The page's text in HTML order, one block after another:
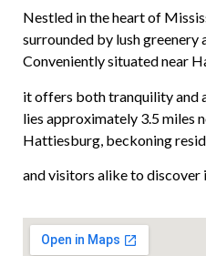
Nestled in the heart of
surrounded by lush greenery
Conveniently situated near
it offers both tranquility and
lies approximately 3.5 miles
Hattiesburg, beckoning
and visitors alike to discover